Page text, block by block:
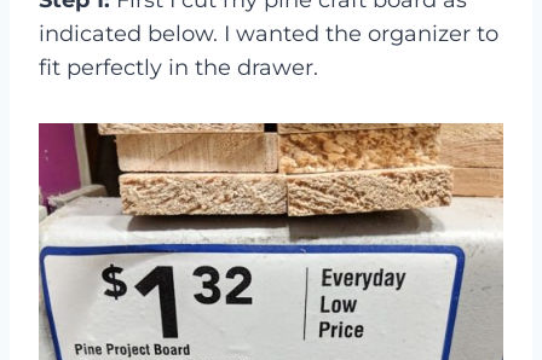
indicated below. I wanted the organizer to
fit perfectly in the drawer.